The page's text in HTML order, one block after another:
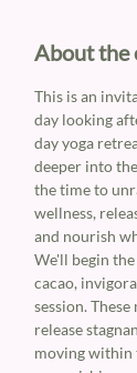
About the
This is an
day looking
day yoga
deeper into
the time to
wellness,
and nourish
We'll begin
cacao,
session.
release
moving within